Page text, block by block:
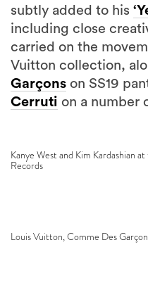
subtly added to his
including close
carried on the
Vuitton collection,
Garçons on SS19
Cerruti on a number
Kanye West and Kim Kardashian
Records
Louis Vuitton, Comme Des